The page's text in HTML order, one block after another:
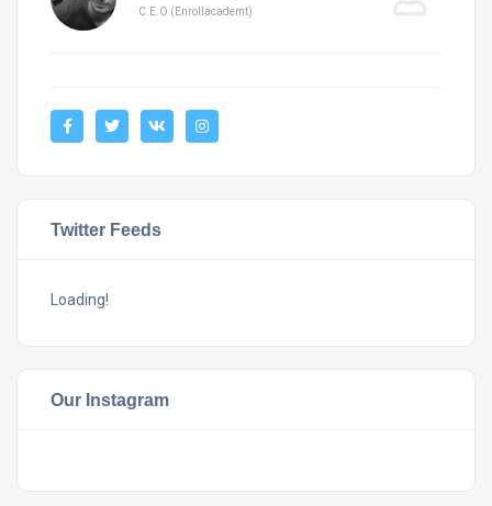
C.E.O (Enrollacademt)
Twitter Feeds
Loading!
Our Instagram